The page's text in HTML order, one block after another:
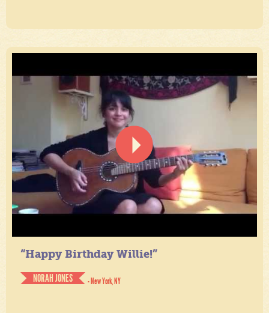
“Happy Birthday Willie!”
NORAH JONES
- New York, NY